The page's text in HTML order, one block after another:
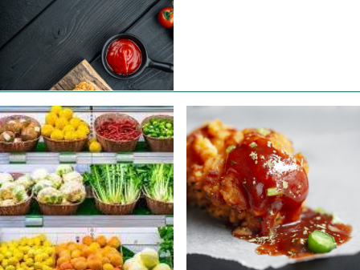
ABOUT US
CONTACT